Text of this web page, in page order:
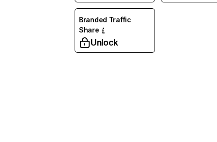
Branded Traffic
Share
Unlock